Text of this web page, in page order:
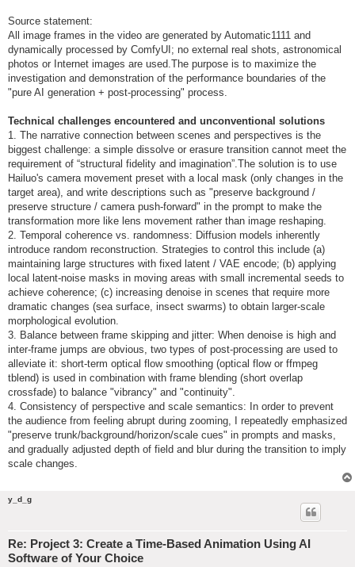
Source statement:
All image frames in the video are generated by Automatic1111 and
dynamically processed by ComfyUI; no external real shots, astronomical
photos or Internet images are used.The purpose is to maximize the
investigation and demonstration of the performance boundaries of the
"pure AI generation + post-processing" process.
Technical challenges encountered and unconventional solutions
1. The narrative connection between scenes and perspectives is the
biggest challenge: a simple dissolve or erasure transition cannot meet the
requirement of “structural fidelity and imagination”.The solution is to use
Hailuo's camera movement preset with a local mask (only changes in the
target area), and write descriptions such as "preserve background /
preserve structure / camera push-forward" in the prompt to make the
transformation more like lens movement rather than image reshaping.
2. Temporal coherence vs. randomness: Diffusion models inherently
introduce random reconstruction. Strategies to control this include (a)
maintaining large structures with fixed latent / VAE encode; (b) applying
local latent-noise masks in moving areas with small incremental seeds to
achieve coherence; (c) increasing denoise in scenes that require more
dramatic changes (sea surface, insect swarms) to obtain larger-scale
morphological evolution.
3. Balance between frame skipping and jitter: When denoise is high and
inter-frame jumps are obvious, two types of post-processing are used to
alleviate it: short-term optical flow smoothing (optical flow or ffmpeg
tblend) is used in combination with frame blending (short overlap
crossfade) to balance "vibrancy" and "continuity".
4. Consistency of perspective and scale semantics: In order to prevent
the audience from feeling abrupt during zooming, I repeatedly emphasized
"preserve trunk/background/horizon/scale cues" in prompts and masks,
and gradually adjusted depth of field and blur during the transition to imply
scale changes.
y_d_g
Re: Project 3: Create a Time-Based Animation Using AI
Software of Your Choice